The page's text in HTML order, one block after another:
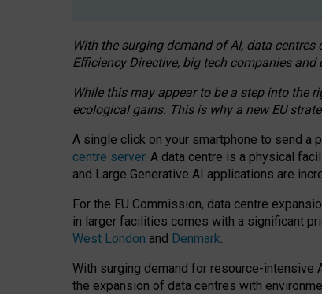
With the surging demand of AI, data
Efficiency Directive, big tech companies
While this may appear to be a step into the
ecological gains. This is why a new EU
A single click on your smartphone to send a
centre server. A data centre is a physical
and Large Generative AI applications are
For the EU Commission, data centre
in larger facilities comes with a significant
West London and Denmark.
With surging demand for resource-
the expansion of data centres with